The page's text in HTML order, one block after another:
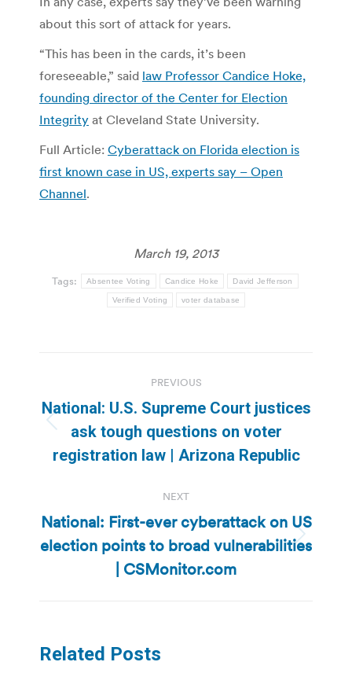
about this sort of attack for years.
“This has been in the cards, it’s been
foreseeable,” said law Professor Candice Hoke,
founding director of the Center for Election
Integrity at Cleveland State University.
Full Article: Cyberattack on Florida election is
first known case in US, experts say – Open
Channel.
March 19, 2013
Tags: Absentee Voting Candice Hoke David Jefferson
Verified Voting voter database
navigation
PREVIOUS
Previous
post:
National: U.S. Supreme Court justices
ask tough questions on voter
registration law | Arizona Republic
NEXT
Next
post:
National: First-ever cyberattack on US
election points to broad vulnerabilities
| CSMonitor.com
Related Posts